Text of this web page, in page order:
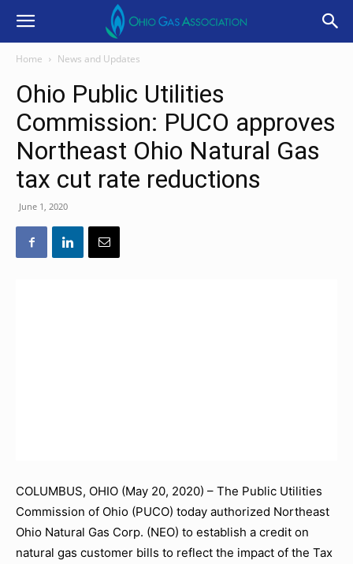
Home News and Updates
Ohio Public Utilities
Commission: PUCO approves
Northeast Ohio Natural Gas
tax cut rate reductions
June 1, 2020
COLUMBUS, OHIO (May 20, 2020) – The Public Utilities
Commission of Ohio (PUCO) today authorized Northeast
Ohio Natural Gas Corp. (NEO) to establish a credit on
natural gas customer bills to reflect the impact of the Tax